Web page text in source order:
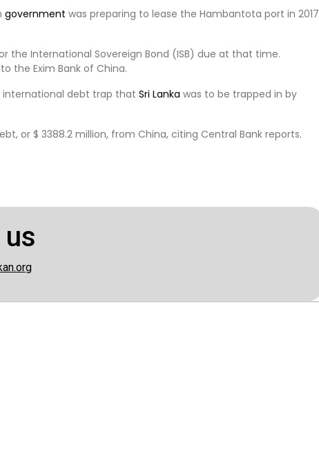
government was preparing to lease the Hambantota port in 2017
the International Sovereign Bond (ISB) due at that time.
the Exim Bank of China.
debt trap that Sri Lanka was to be trapped in by
or $ 3388.2 million, from China, citing Central Bank reports.